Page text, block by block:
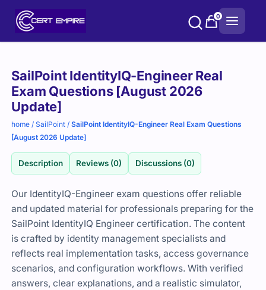
0
SailPoint IdentityIQ-Engineer Real
Exam Questions [August 2026
Update]
home /SailPoint /SailPoint IdentityIQ-Engineer Real Exam Questions
[August 2026 Update]
Description Reviews (0) Discussions (0)
Our IdentityIQ-Engineer exam questions offer reliable
and updated material for professionals preparing for the
SailPoint IdentityIQ Engineer certification. The content
is crafted by identity management specialists and
reflects real implementation tasks, access governance
scenarios, and configuration workflows. With verified
answers, clear explanations, and a realistic simulator,
Purchase
options